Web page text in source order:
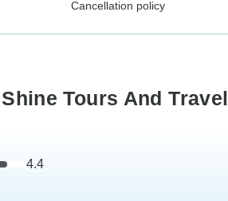
Cancellation policy
Tours And Travel
4.4